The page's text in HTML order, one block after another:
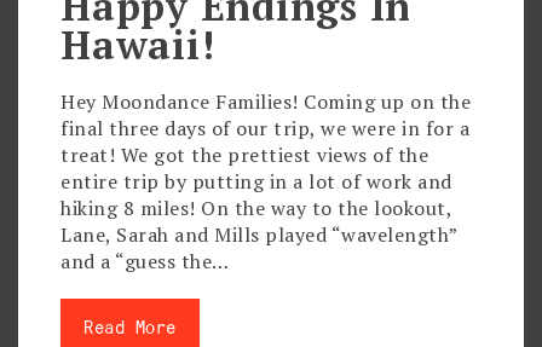
Hawaii!
Hey Moondance Families! Coming up on the
final three days of our trip, we were in for a
treat! We got the prettiest views of the
entire trip by putting in a lot of work and
hiking 8 miles! On the way to the lookout,
Lane, Sarah and Mills played “wavelength”
and a “guess the…
Read More